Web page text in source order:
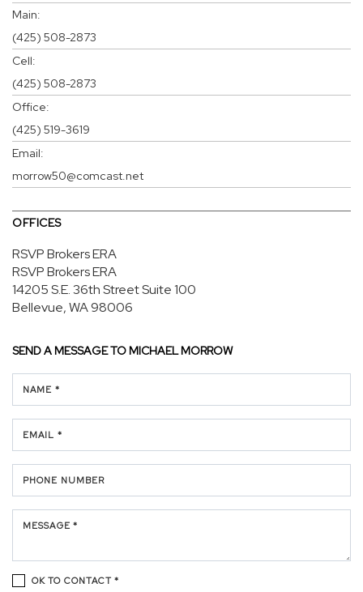
Main:
(425) 508-2873
Cell:
(425) 508-2873
Office:
(425) 519-3619
Email:
morrow50@comcast.net
OFFICES
RSVP Brokers ERA
RSVP Brokers ERA
14205 S.E. 36th StreetSuite 100
Bellevue, WA 98006
SEND A MESSAGE TOMICHAEL MORROW
NAME *
EMAIL *
PHONE NUMBER
MESSAGE *
OK TO CONTACT *